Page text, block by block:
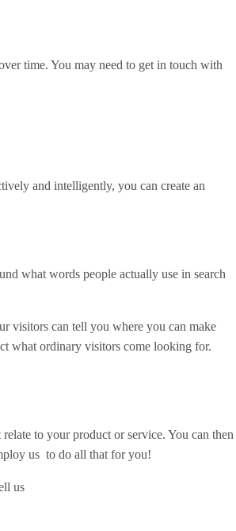
time. You may need to get in touch with
and intelligently, you can create an
what words people actually use in search
visitors can tell you where you can make
what ordinary visitors come looking for.
to your product or service. You can then
us to do all that for you!
us